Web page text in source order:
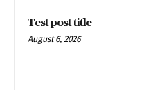
Test post title
August 6, 2026